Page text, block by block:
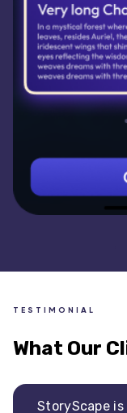
TESTIMONIAL
What Our
StoryScape